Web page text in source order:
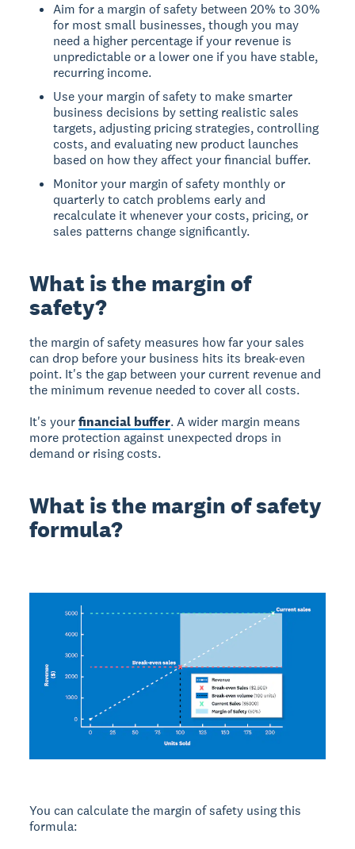
Aim for a margin of safety between 20% to 30%
for most small businesses, though you may
need a higher percentage if your revenue is
unpredictable or a lower one if you have stable,
recurring income.
Use your margin of safety to make smarter
business decisions by setting realistic sales
targets, adjusting pricing strategies, controlling
costs, and evaluating new product launches
based on how they affect your financial buffer.
Monitor your margin of safety monthly or
quarterly to catch problems early and
recalculate it whenever your costs, pricing, or
sales patterns change significantly.
What is the margin of
safety?
the margin of safety measures how far your sales
can drop before your business hits its break-even
point. It's the gap between your current revenue and
the minimum revenue needed to cover all costs.
It's yourfinancial buffer. A wider margin means
more protection against unexpected drops in
demand or rising costs.
What is the margin of safety
formula?
You can calculate the margin of safety using this
formula: